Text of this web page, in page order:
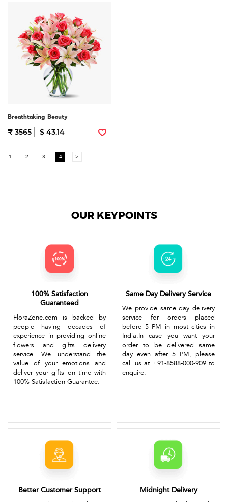
Breathtaking Beauty
₹ 3565 $ 43.14
1 2 3 4 >
OUR KEYPOINTS
100% Satisfaction
Guaranteed
FloraZone.com is backed by
people having decades of
experience in providing online
flowers and gifts delivery
service. We understand the
value of your emotions and
deliver your gifts on time with
100% Satisfaction Guarantee.
Same Day Delivery Service
We provide same day delivery
service for orders placed
before 5 PM in most cities in
India.In case you want your
order to be delivered same
day even after 5 PM, please
call us at +91-8588-000-909 to
enquire.
Better Customer Support Midnight Delivery